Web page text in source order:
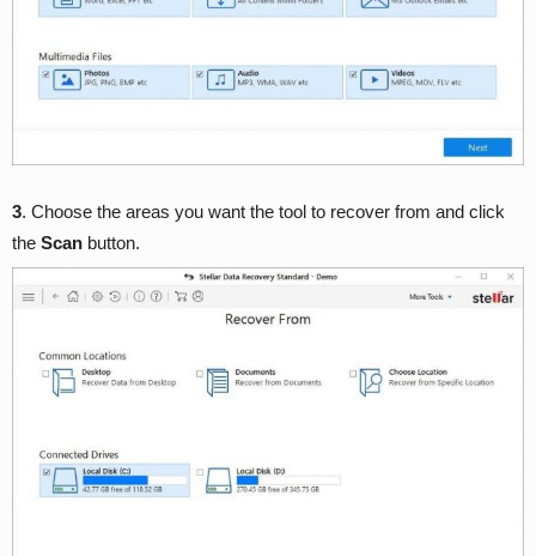
3. Choose the areas you want the tool to recover from and click
the Scan button.